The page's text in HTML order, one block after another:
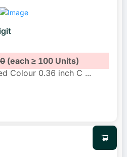
(each ≥ 100 Units)
Colour 0.36 inch C ...